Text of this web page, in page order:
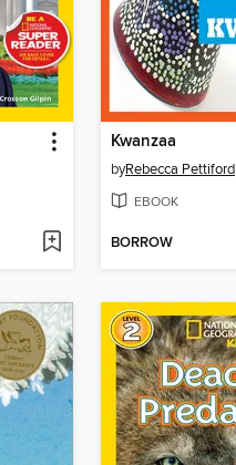
Kwanzaa
byRebecca Pettiford
EBOOK
BORROW